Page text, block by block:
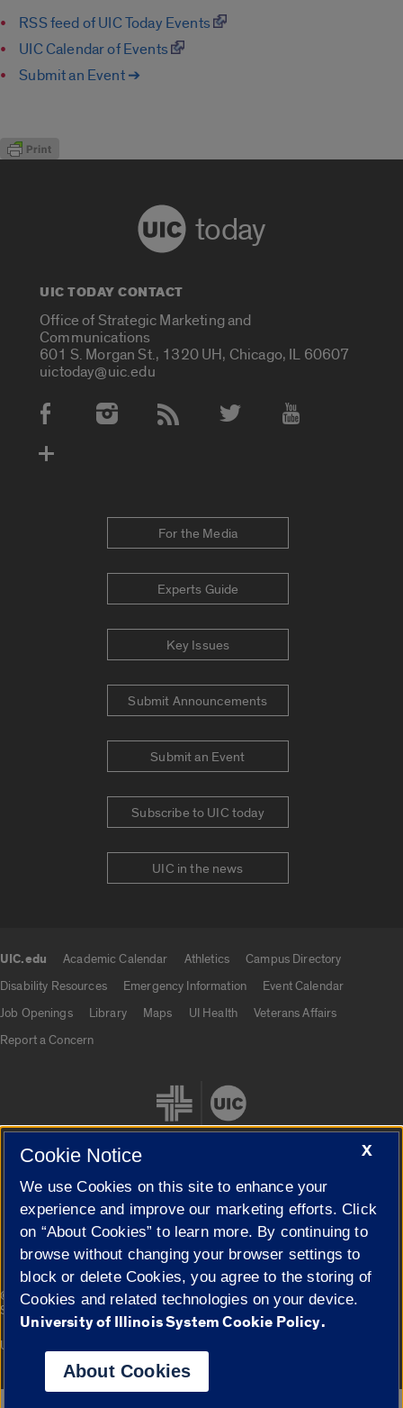
RSS feed of UIC Today Events
UIC Calendar of Events
Submit an Event ➔
today
UIC TODAY CONTACT
Office of Strategic Marketing and
Communications
601 S. Morgan St., 1320 UH, Chicago, IL 60607
uictoday@uic.edu
Social Media Accounts
For the Media
Experts Guide
Key Issues
Submit Announcements
Submit an Event
Subscribe to UIC today
UIC in the news
UIC.edu Academic Calendar Athletics
Campus Directory
Disability Resources
Emergency Information
Event Calendar
Job Openings
Library Maps UI Health
Veterans Affairs
Report a Concern
Cookie Settings
© 2026 The Board of Trustees of the University of Illinois|
Privacy
Statement
Campuses
University of Illinois System
X
Cookie Notice
We use Cookies on this site to enhance your
experience and improve our marketing efforts. Click
on “About Cookies” to learn more. By continuing to
browse without changing your browser settings to
block or delete Cookies, you agree to the storing of
Cookies and related technologies on your device.
University of Illinois System Cookie Policy.
About Cookies